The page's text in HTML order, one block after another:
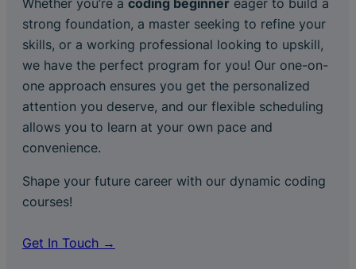
Whether you’re a coding beginner eager to build a
strong foundation, a master seeking to refine your
skills, or a working professional looking to upskill,
we have the perfect program for you! Our one-on-
one approach ensures you get the personalized
attention you deserve, and our flexible scheduling
allows you to learn at your own pace and
convenience.
Shape your future career with our dynamic coding
courses!
Get In Touch →